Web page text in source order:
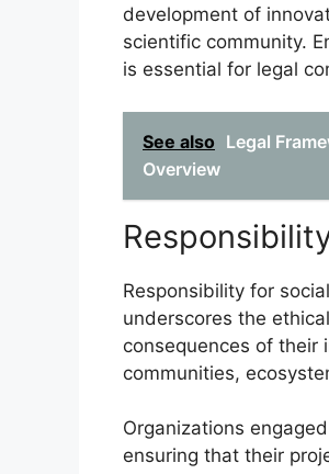
development of
scientific community.
is essential for legal
See also Legal
Overview
Responsibility for
underscores the
consequences of their
communities,
Organizations
ensuring that their